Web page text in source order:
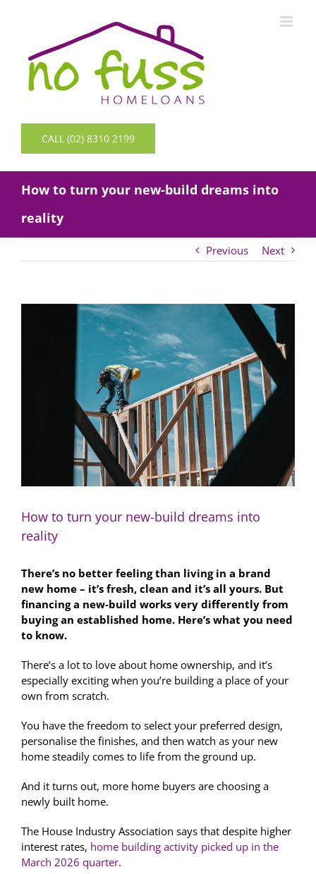
CALL (02) 8310 2199
How to turn your new-build dreams into
reality
Previous Next
How to turn your new-build dreams into
reality
There’s no better feeling than living in a brand
new home – it’s fresh, clean and it’s all yours. But
financing a new-build works very differently from
buying an established home. Here’s what you need
to know.
There’s a lot to love about home ownership, and it’s
especially exciting when you’re building a place of your
own from scratch.
You have the freedom to select your preferred design,
personalise the finishes, and then watch as your new
home steadily comes to life from the ground up.
And it turns out, more home buyers are choosing a
newly built home.
The House Industry Association says that despite higher
interest rates, home building activity picked up in the
March 2026 quarter.